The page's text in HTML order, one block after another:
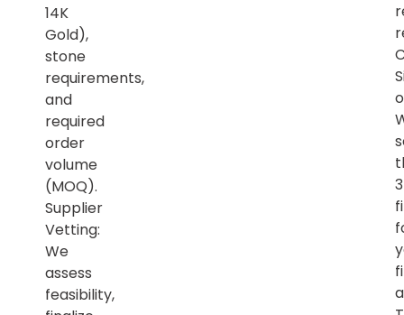
14K
Gold),
stone
requirements,
and
required
order
volume
(MOQ).
Supplier
Vetting:
We
assess
feasibility,